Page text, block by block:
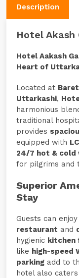
Description
Hotel Akash
Hotel Aakash
Heart of
Located at
Uttarkashi,
harmonious
traditional
provides
equipped with
24/7 hot & cold
for pilgrims and
Superior
Stay
Guests can
restaurant and
hygienic kitchen
like high-speed
parking add to
hotel also